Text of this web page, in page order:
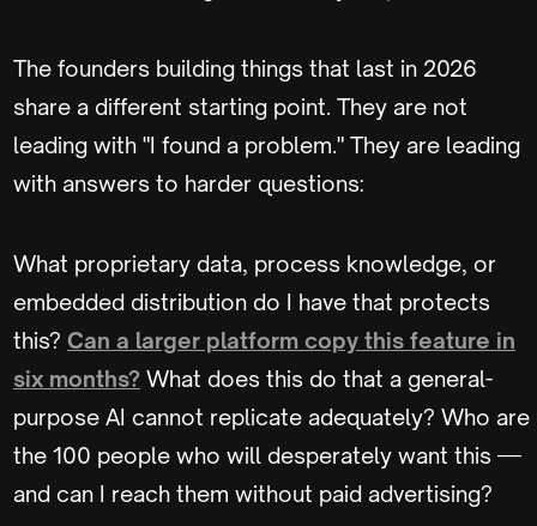
The founders building things that last in 2026
share a different starting point. They are not
leading with "I found a problem." They are leading
with answers to harder questions:
What proprietary data, process knowledge, or
embedded distribution do I have that protects
this? Can a larger platform copy this feature in
six months? What does this do that a general-
purpose AI cannot replicate adequately? Who are
the 100 people who will desperately want this —
and can I reach them without paid advertising?